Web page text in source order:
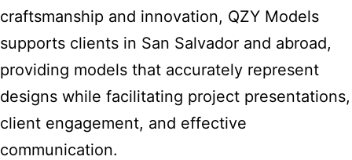
craftsmanship and innovation, QZY Models
supports clients in San Salvador and abroad,
providing models that accurately represent
designs while facilitating project presentations,
client engagement, and effective
communication.